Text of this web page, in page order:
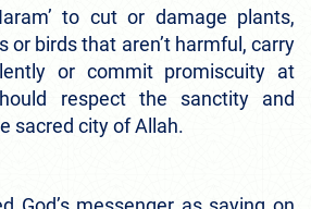
to cut or damage plants,
or birds that aren’t harmful, carry
or commit promiscuity at
respect the sanctity and
sacred city of Allah.